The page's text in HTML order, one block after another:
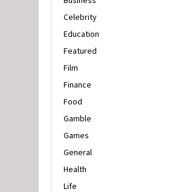
Celebrity
Education
Featured
Film
Finance
Food
Gamble
Games
General
Health
Life